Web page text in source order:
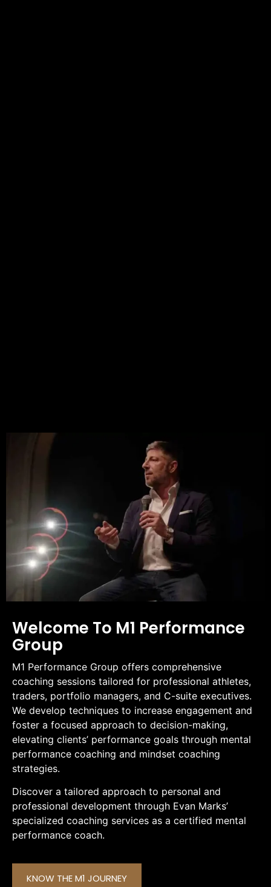
Welcome To M1 Performance
Group
M1 Performance Group offers comprehensive
coaching sessions tailored for professional athletes,
traders, portfolio managers, and C-suite executives.
We develop techniques to increase engagement and
foster a focused approach to decision-making,
elevating clients’ performance goals through mental
performance coaching and mindset coaching
strategies.
Discover a tailored approach to personal and
professional development through Evan Marks’
specialized coaching services as a certified mental
performance coach.
KNOW THE M1 JOURNEY